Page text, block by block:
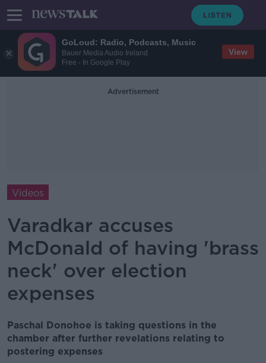
GoLoud: Radio, Podcasts, Music
Bauer Media Audio Ireland
Free - In Google Play
View
Advertisement
Videos
Varadkar accuses
McDonald of having 'brass
neck' over election
expenses
Paschal Donohoe is taking questions in the
chamber after further revelations relating to
postering expenses